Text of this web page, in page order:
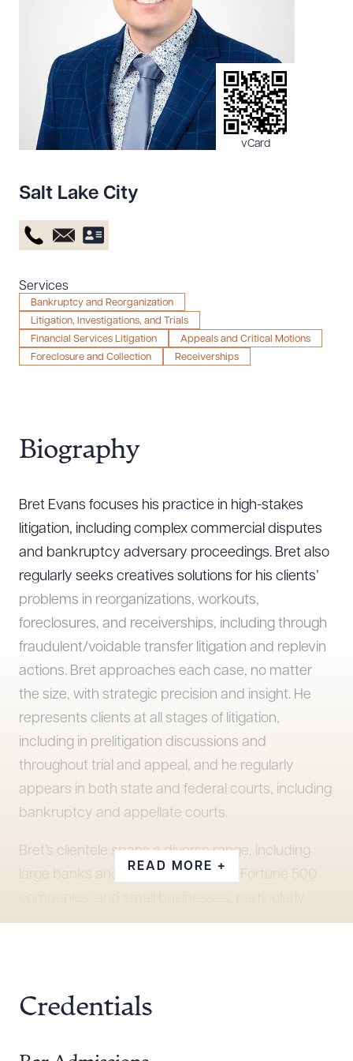
Resources
About the Firm
Attorney Development
Diversity, Inclusion, & Belonging
Community & Pro Bono
Contact Us
vCard
Salt Lake City
Services
Bankruptcy and Reorganization
Litigation, Investigations, and Trials
Financial Services Litigation
Appeals and Critical Motions
Foreclosure and Collection
Receiverships
Biography
Bret Evans focuses his practice in high-stakes
litigation, including complex commercial disputes
and bankruptcy adversary proceedings. Bret also
regularly seeks creatives solutions for his clients’
problems in reorganizations, workouts,
foreclosures, and receiverships, including through
fraudulent/voidable transfer litigation and replevin
actions. Bret approaches each case, no matter
the size, with strategic precision and insight. He
represents clients at all stages of litigation,
including in prelitigation discussions and
throughout trial and appeal, and he regularly
appears in both state and federal courts, including
bankruptcy and appellate courts.
Bret’s clientele spans a diverse range, including
large banks and investments firms, Fortune 500
those in the banking and finance industries. In
keeping his clients’ goals foremost at each step.
the Honorable Jill N. Parrish while she was a
READ MORE +
Credentials